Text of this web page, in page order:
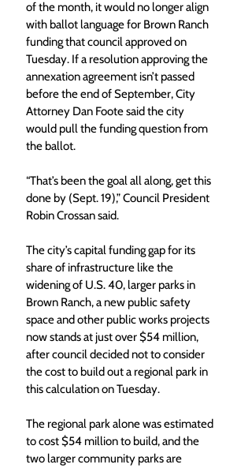
of the month, it would no longer align
with ballot language for Brown Ranch
funding that council approved on
Tuesday. If a resolution approving the
annexation agreement isn’t passed
before the end of September, City
Attorney Dan Foote said the city
would pull the funding question from
the ballot.
“That’s been the goal all along, get this
done by (Sept. 19),” Council President
Robin Crossan said.
The city’s capital funding gap for its
share of infrastructure like the
widening of U.S. 40, larger parks in
Brown Ranch, a new public safety
space and other public works projects
now stands at just over $54 million,
after council decided not to consider
the cost to build out a regional park in
this calculation on Tuesday.
The regional park alone was estimated
to cost $54 million to build, and the
two larger community parks are